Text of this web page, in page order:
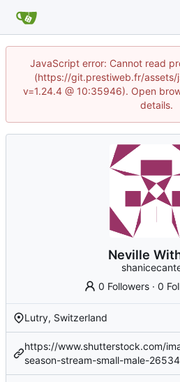
JavaScript error: Cannot read
(https://git.prestiweb.fr/assets/
v=1.24.4 @ 10:35946). Open
details.
Neville
0 Followers ·0
Lutry, Switzerland
https://www.shutterstock.com/
season-stream-small-male-